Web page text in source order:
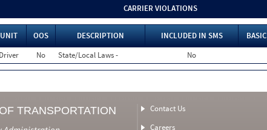
CARRIER VIOLATIONS
UNIT OOS DESCRIPTION INCLUDED IN SMS BASIC
Driver No State/Local Laws - No
TRANSPORTATION
Contact Us
Careers